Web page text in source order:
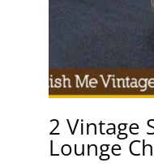
2 Vintage
Lounge